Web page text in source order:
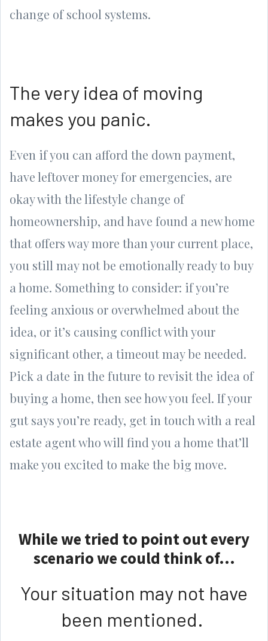
change of school systems.
The very idea of moving
makes you panic.
Even if you can afford the down payment,
have leftover money for emergencies, are
okay with the lifestyle change of
homeownership, and have found a new home
that offers way more than your current place,
you still may not be emotionally ready to buy
a home. Something to consider: if you’re
feeling anxious or overwhelmed about the
idea, or it’s causing conflict with your
significant other, a timeout may be needed.
Pick a date in the future to revisit the idea of
buying a home, then see how you feel. If your
gut says you’re ready, get in touch with a real
estate agent who will find you a home that’ll
make you excited to make the big move.
While we tried to point out every
scenario we could think of...
Your situation may not have
been mentioned.